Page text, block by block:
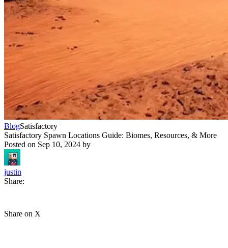
BlogSatisfactory
Satisfactory Spawn Locations Guide: Biomes, Resources, & More
Posted on Sep 10, 2024 by
justin
Share:
Share on X